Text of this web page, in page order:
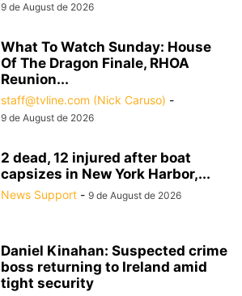
9 de August de 2026
What To Watch Sunday: House
Of The Dragon Finale, RHOA
Reunion...
staff@tvline.com (Nick Caruso) -
9 de August de 2026
2 dead, 12 injured after boat
capsizes in New York Harbor,...
News Support - 9 de August de 2026
Daniel Kinahan: Suspected crime
boss returning to Ireland amid
tight security